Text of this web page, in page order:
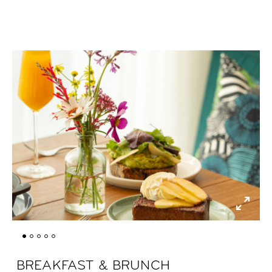
BREAKFAST & BRUNCH